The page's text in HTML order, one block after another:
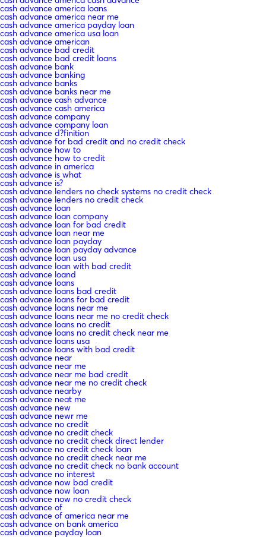
cash advance america loans
cash advance america near me
cash advance america payday loan
cash advance america usa loan
cash advance american
cash advance bad credit
cash advance bad credit loans
cash advance bank
cash advance banking
cash advance banks
cash advance banks near me
cash advance cash advance
cash advance cash america
cash advance company
cash advance company loan
cash advance d?finition
cash advance for bad credit and no credit check
cash advance how to
cash advance how to credit
cash advance in america
cash advance is what
cash advance is?
cash advance lenders no check systems no credit check
cash advance lenders no credit check
cash advance loan
cash advance loan company
cash advance loan for bad credit
cash advance loan near me
cash advance loan payday
cash advance loan payday advance
cash advance loan usa
cash advance loan with bad credit
cash advance loand
cash advance loans
cash advance loans bad credit
cash advance loans for bad credit
cash advance loans near me
cash advance loans near me no credit check
cash advance loans no credit
cash advance loans no credit check near me
cash advance loans usa
cash advance loans with bad credit
cash advance near
cash advance near me
cash advance near me bad credit
cash advance near me no credit check
cash advance nearby
cash advance neat me
cash advance new
cash advance newr me
cash advance no credit
cash advance no credit check
cash advance no credit check direct lender
cash advance no credit check loan
cash advance no credit check near me
cash advance no credit check no bank account
cash advance no interest
cash advance now bad credit
cash advance now loan
cash advance now no credit check
cash advance of
cash advance of america near me
cash advance on bank america
cash advance payday loan